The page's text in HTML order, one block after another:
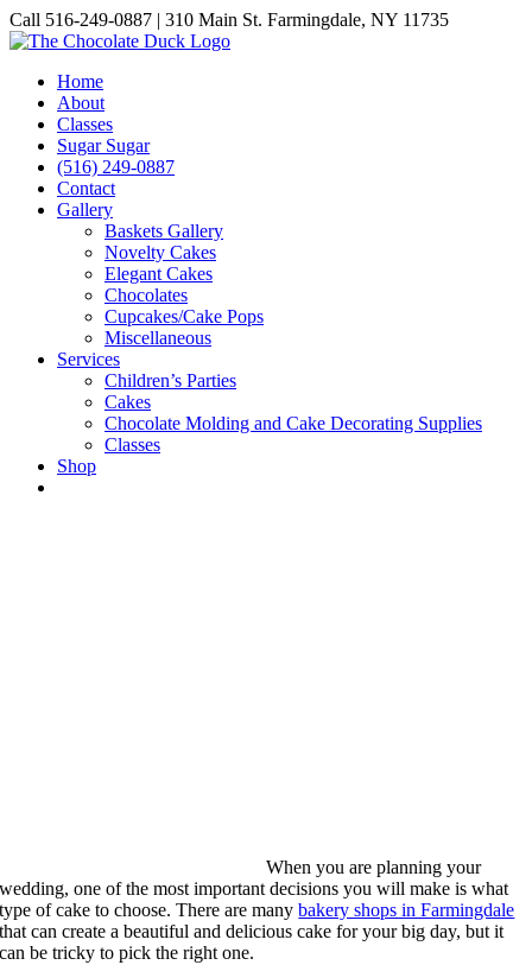
Skip
to
Call 516-249-0887 | 310 Main St. Farmingdale, NY 11735
Instagram
Facebook
Pinterest
Home
About
Classes
Sugar Sugar
(516) 249-0887
Contact
Gallery
Baskets Gallery
Novelty Cakes
Elegant Cakes
Chocolates
Cupcakes/Cake Pops
Miscellaneous
Services
Children’s Parties
Cakes
Chocolate Molding and Cake Decorating Supplies
Classes
Shop
When you are planning your
wedding, one of the most important decisions you will make is what
type of cake to choose. There are manybakery shops in Farmingdale
that can create a beautiful and delicious cake for your big day, but it
can be tricky to pick the right one.